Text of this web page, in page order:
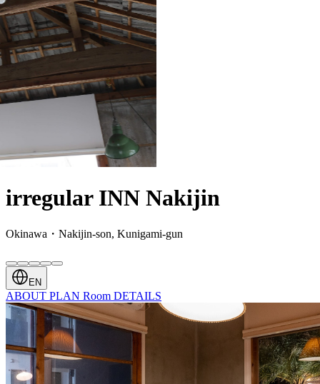
irregular INN Nakijin
Okinawa・Nakijin-son, Kunigami-gun
EN
ABOUT PLAN Room DETAILS